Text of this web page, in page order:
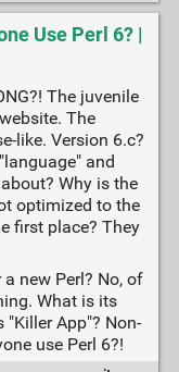
Use Perl 6? |
The juvenile
The
like. Version 6.c?
and
Why is the
optimized to the
first place? They
new Perl? No, of
What is its
"Killer App"? Non-
use Perl 6?!